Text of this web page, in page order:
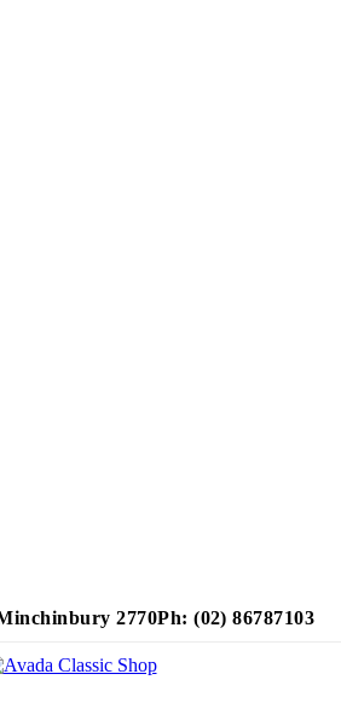
2770Ph: (02) 86787103